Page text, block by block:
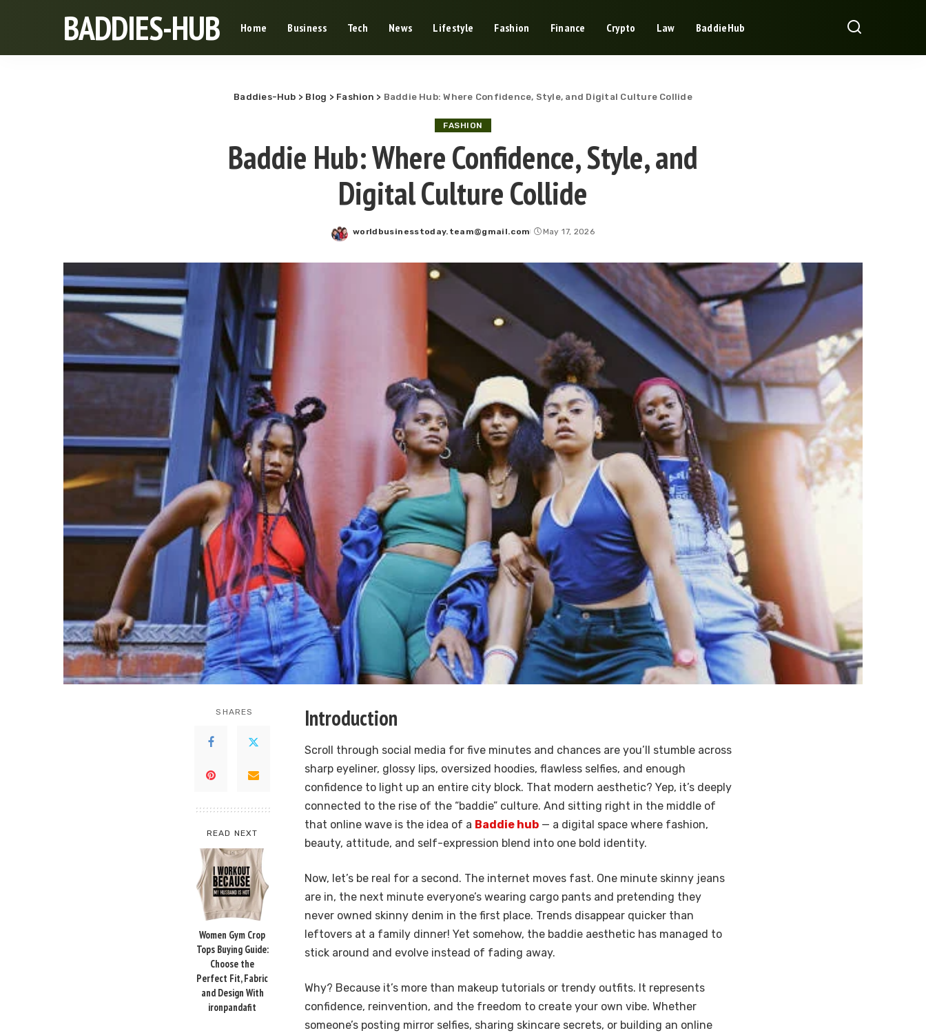
BADDIES-HUB Home Business Tech News Lifestyle Fashion Finance Crypto Law BaddieHub
Baddies-Hub > Blog > Fashion > Baddie Hub: Where Confidence, Style, and Digital Culture Collide
FASHION
Baddie Hub: Where Confidence, Style, and
Digital Culture Collide
Posted
worldbusinesstoday.team@gmail.com May 17, 2026
SHARES
READ NEXT
Women Gym Crop
Tops Buying Guide:
Choose the
Perfect Fit, Fabric
and Design With
ironpandafit
Introduction
Scroll through social media for five minutes and chances are you’ll stumble across
sharp eyeliner, glossy lips, oversized hoodies, flawless selfies, and enough
confidence to light up an entire city block. That modern aesthetic? Yep, it’s deeply
connected to the rise of the “baddie” culture. And sitting right in the middle of
that online wave is the idea of a Baddie hub — a digital space where fashion,
beauty, attitude, and self-expression blend into one bold identity.
Now, let’s be real for a second. The internet moves fast. One minute skinny jeans
are in, the next minute everyone’s wearing cargo pants and pretending they
never owned skinny denim in the first place. Trends disappear quicker than
leftovers at a family dinner! Yet somehow, the baddie aesthetic has managed to
stick around and evolve instead of fading away.
Why? Because it’s more than makeup tutorials or trendy outfits. It represents
confidence, reinvention, and the freedom to create your own vibe. Whether
someone’s posting mirror selfies, sharing skincare secrets, or building an online